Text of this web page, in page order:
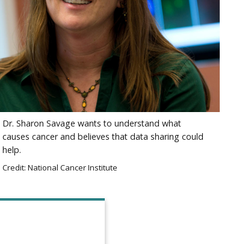
Dr. Sharon Savage wants to understand what
causes cancer and believes that data sharing could
help.
Credit: National Cancer Institute